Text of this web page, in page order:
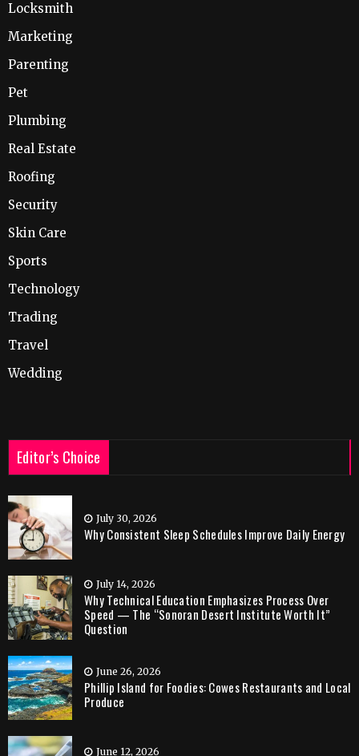
Locksmith
Marketing
Parenting
Pet
Plumbing
Real Estate
Roofing
Security
Skin Care
Sports
Technology
Trading
Travel
Wedding
Editor’s Choice
July 30, 2026
Why Consistent Sleep Schedules Improve Daily Energy
July 14, 2026
Why Technical Education Emphasizes Process Over
Speed — The “Sonoran Desert Institute Worth It”
Question
June 26, 2026
Phillip Island for Foodies: Cowes Restaurants and Local
Produce
June 12, 2026